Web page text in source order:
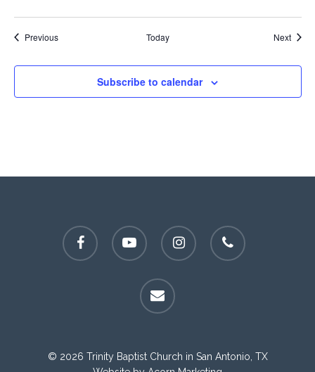
PreviousEvents Today Next
Subscribe to calendar
facebook youtube instagram phone
email
© 2026 Trinity Baptist Church in San Antonio, TX